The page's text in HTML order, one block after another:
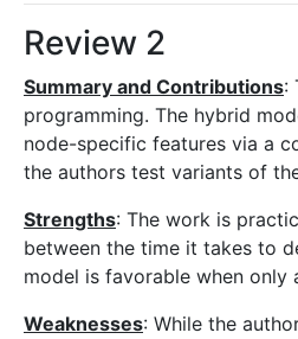
Review 2
Summary and Contributions:
programming. The hybrid
node-specific features via a
the authors test variants of
Strengths: The work is
between the time it takes to
model is favorable when only
Weaknesses: While the